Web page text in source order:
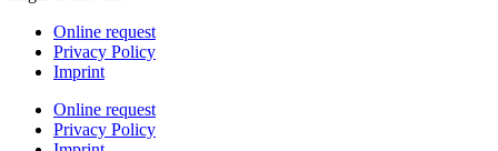
Online request
Privacy Policy
Imprint
Online request
Privacy Policy